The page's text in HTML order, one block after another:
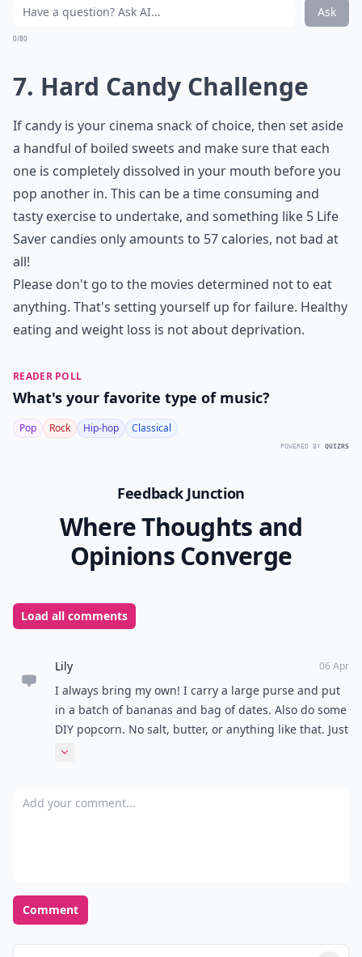
Ask
0/80
7. Hard Candy Challenge
If candy is your cinema snack of choice, then set aside
a handful of boiled sweets and make sure that each
one is completely dissolved in your mouth before you
pop another in. This can be a time consuming and
tasty exercise to undertake, and something like 5 Life
Saver candies only amounts to 57 calories, not bad at
all!
Please don't go to the movies determined not to eat
anything. That's setting yourself up for failure. Healthy
eating and weight loss is not about deprivation.
READER POLL
What's your favorite type of music?
Pop Rock Hip-hop Classical
POWERED BY QUIZRS
Feedback Junction
Where Thoughts and
Opinions Converge
Load all comments
Lily 06 Apr
I always bring my own! I carry a large purse and put
in a batch of bananas and bag of dates. Also do some
DIY popcorn. No salt, butter, or anything like that. Just
a tad of lemon juice. It'll give it the 'salty' taste
Expand comment
Add your comment
Comment